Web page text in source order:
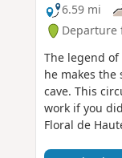
6.59 mi
Departure
The legend of
he makes the
cave. This
work if you
Floral de